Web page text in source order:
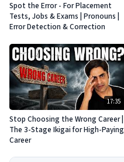
Spot the Error - For Placement
Tests, Jobs & Exams | Pronouns |
Error Detection & Correction
17:35
Stop Choosing the Wrong Career |
The 3-Stage Ikigai for High-Paying
Career